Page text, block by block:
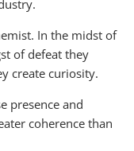
In the midst of
of defeat they
create curiosity.
presence and
coherence than